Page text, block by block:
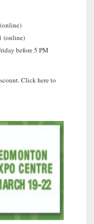
(online)
before 5 PM
Click here to